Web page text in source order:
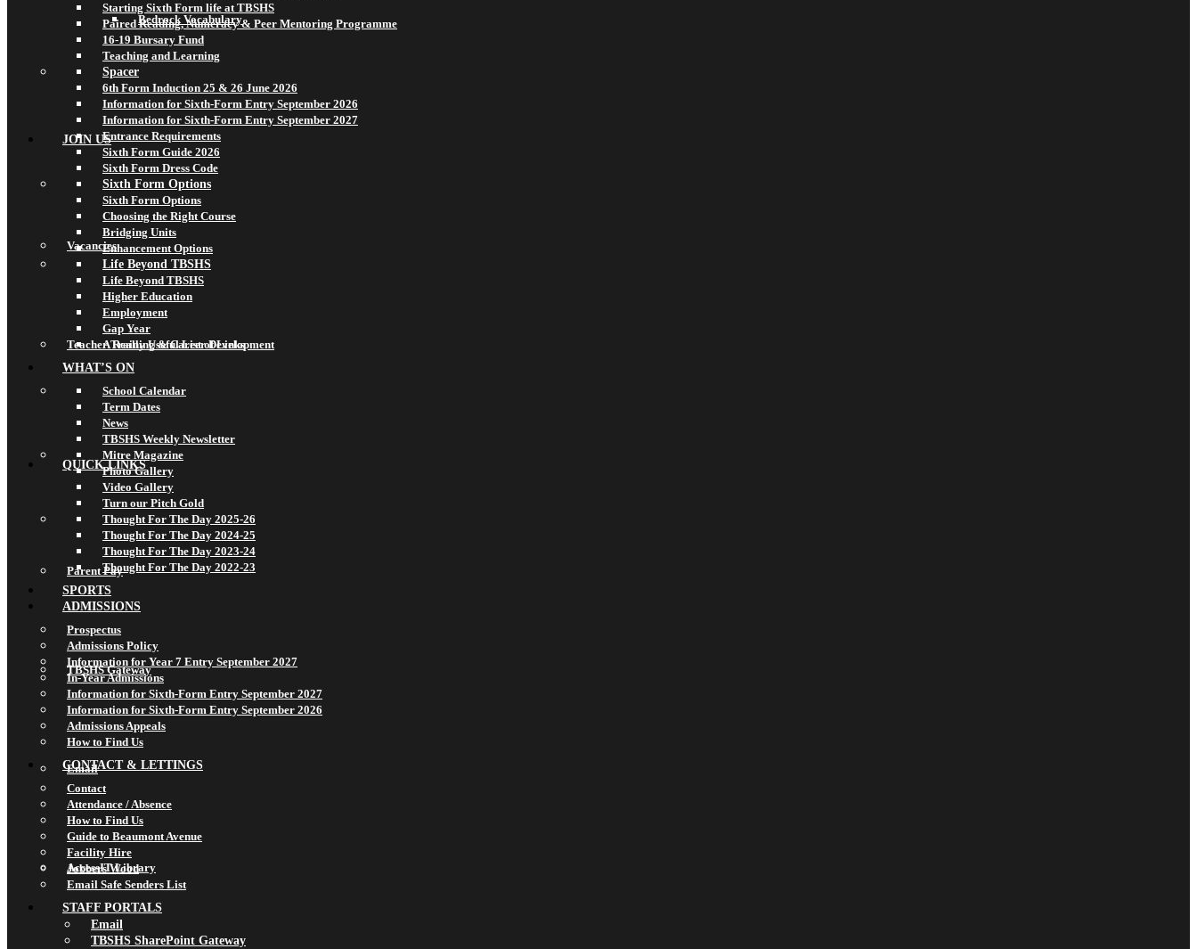
Bedrock Vocabulary
JOIN US
Vacancies
Teacher Training & Career Development
QUICK LINKS
Parent Pay
TBSHS Gateway
Email
AccessIT Library
Starting Sixth Form life at TBSHS
Paired Reading, Numeracy & Peer Mentoring Programme
16-19 Bursary Fund
Teaching and Learning
Spacer
6th Form Induction 25 & 26 June 2026
Information for Sixth-Form Entry September 2026
Information for Sixth-Form Entry September 2027
Entrance Requirements
Sixth Form Guide 2026
Sixth Form Dress Code
Sixth Form Options
Sixth Form Options
Choosing the Right Course
Bridging Units
Enhancement Options
Life Beyond TBSHS
Life Beyond TBSHS
Higher Education
Employment
Gap Year
A Really Useful List of Links
WHAT’S ON
School Calendar
Term Dates
News
TBSHS Weekly Newsletter
Mitre Magazine
Photo Gallery
Video Gallery
Turn our Pitch Gold
Thought For The Day 2025-26
Thought For The Day 2024-25
Thought For The Day 2023-24
Thought For The Day 2022-23
SPORTS
ADMISSIONS
Prospectus
Admissions Policy
Information for Year 7 Entry September 2027
In-Year Admissions
Information for Sixth-Form Entry September 2027
Information for Sixth-Form Entry September 2026
Admissions Appeals
How to Find Us
CONTACT & LETTINGS
Contact
Attendance / Absence
How to Find Us
Guide to Beaumont Avenue
Facility Hire
Jobbers Wood
Email Safe Senders List
STAFF PORTALS
Email
TBSHS SharePoint Gateway